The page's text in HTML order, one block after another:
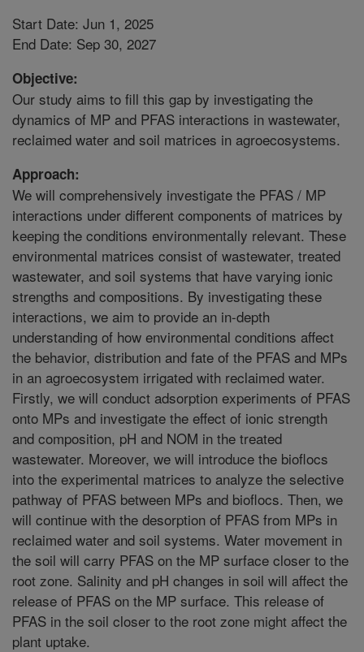
Start Date: Jun 1, 2025
End Date: Sep 30, 2027
Objective:
Our study aims to fill this gap by investigating the
dynamics of MP and PFAS interactions in wastewater,
reclaimed water and soil matrices in agroecosystems.
Approach:
We will comprehensively investigate the PFAS / MP
interactions under different components of matrices by
keeping the conditions environmentally relevant. These
environmental matrices consist of wastewater, treated
wastewater, and soil systems that have varying ionic
strengths and compositions. By investigating these
interactions, we aim to provide an in-depth
understanding of how environmental conditions affect
the behavior, distribution and fate of the PFAS and MPs
in an agroecosystem irrigated with reclaimed water.
Firstly, we will conduct adsorption experiments of PFAS
onto MPs and investigate the effect of ionic strength
and composition, pH and NOM in the treated
wastewater. Moreover, we will introduce the bioflocs
into the experimental matrices to analyze the selective
pathway of PFAS between MPs and bioflocs. Then, we
will continue with the desorption of PFAS from MPs in
reclaimed water and soil systems. Water movement in
the soil will carry PFAS on the MP surface closer to the
root zone. Salinity and pH changes in soil will affect the
release of PFAS on the MP surface. This release of
PFAS in the soil closer to the root zone might affect the
plant uptake.